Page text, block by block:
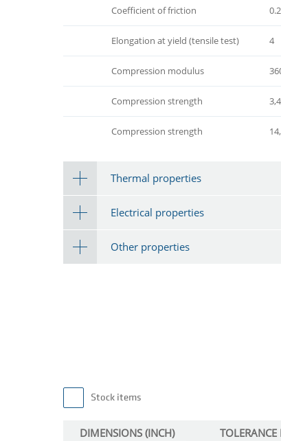
Coefficient of friction
Elongation at yield (tensile test) 4
Compression modulus
Compression strength
Compression strength
Thermal properties
Electrical properties
Other properties
Stock items
DIMENSIONS (INCH)